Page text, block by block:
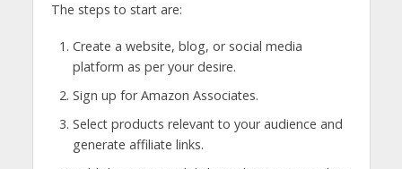
The steps to start are:
Create a website, blog, or social media
platform as per your desire.
Sign up for Amazon Associates.
Select products relevant to your audience and
generate affiliate links.